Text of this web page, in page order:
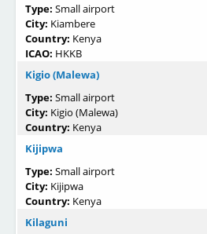
Type: Small airport
City: Kiambere
Country: Kenya
ICAO: HKKB
Kigio (Malewa)
Type: Small airport
City: Kigio (Malewa)
Country: Kenya
Kijipwa
Type: Small airport
City: Kijipwa
Country: Kenya
Kilaguni